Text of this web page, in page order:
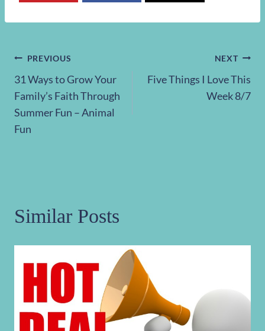
Post
navigation
PREVIOUS
31 Ways to Grow Your
Family’s Faith Through
Summer Fun – Animal
Fun
NEXT
Five Things I Love This
Week 8/7
Similar Posts